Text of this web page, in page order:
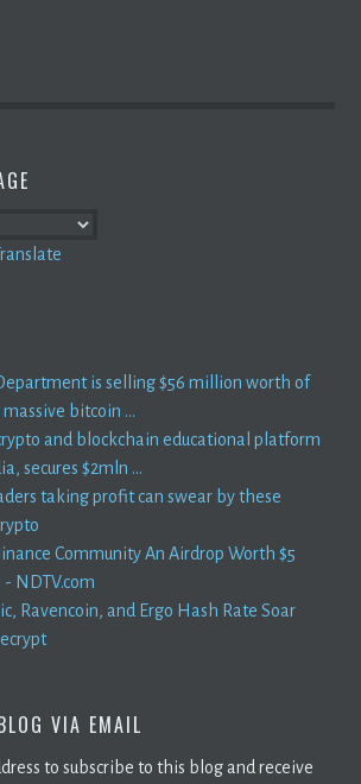
is selling $56 million worth of
bitcoin ...
and blockchain educational platform
secures $2mln ...
taking profit can swear by these
Community An Airdrop Worth $5
NDTV.com
Ravencoin, and Ergo Hash Rate Soar
VIA EMAIL
to subscribe to this blog and receive